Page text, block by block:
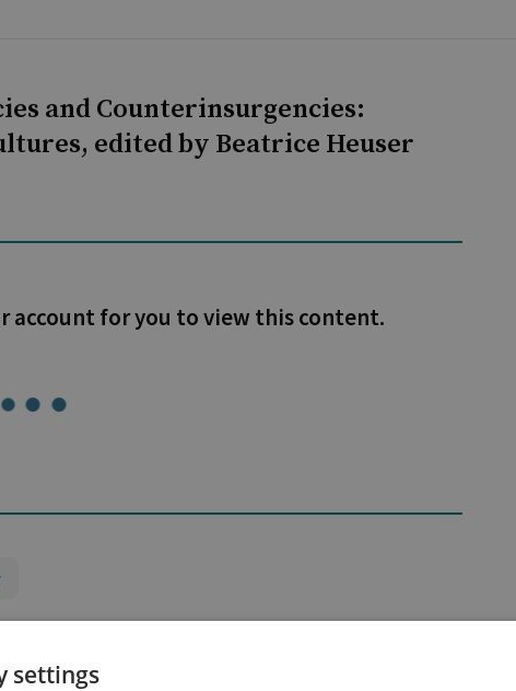
and Counterinsurgencies:
edited by Beatrice Heuser
account for you to view this content.
settings